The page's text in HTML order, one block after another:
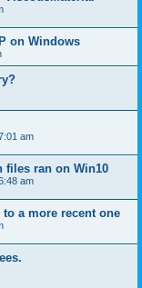
on Windows
am
files ran on Win10
am
a more recent one